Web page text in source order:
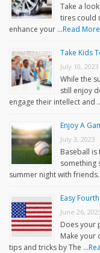
Take a
tires could
enhance your …Read
Take Kids
July 10, 2023
While the
still enjoy
engage their intellect and
Enjoy A
July 3, 2023
Baseball is
something
summer night with
Easy
June 26,
Does your
Make your
tips and tricks by The …